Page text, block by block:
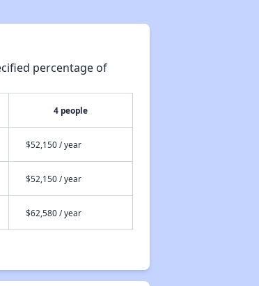
percentage of
4 people
$52,150 / year
$52,150 / year
$62,580 / year